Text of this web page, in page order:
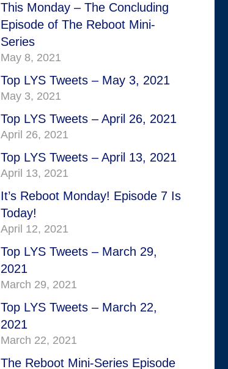
This Monday – The Concluding
Episode of The Reboot Mini-
Series
May 8, 2021
Top LYS Tweets – May 3, 2021
May 3, 2021
Top LYS Tweets – April 26, 2021
April 26, 2021
Top LYS Tweets – April 13, 2021
April 13, 2021
It’s Reboot Monday! Episode 7 Is
Today!
April 12, 2021
Top LYS Tweets – March 29,
2021
March 29, 2021
Top LYS Tweets – March 22,
2021
March 22, 2021
The Reboot Mini-Series Episode